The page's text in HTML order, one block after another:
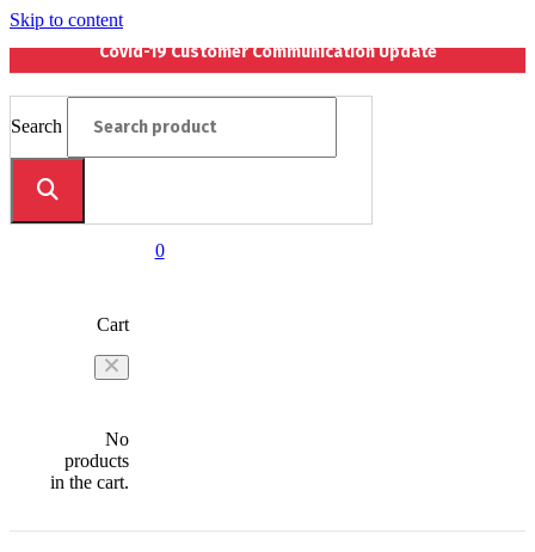
Skip to content
Covid-19 Customer Communication Update
Search
0
Cart
No
products
in the cart.